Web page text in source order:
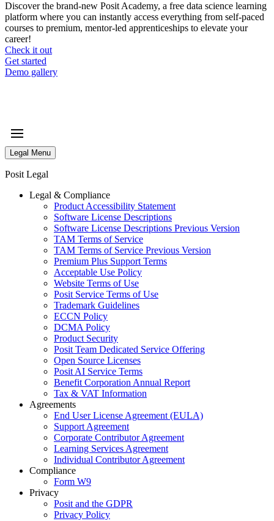
Discover the brand-new Posit Academy, a free data science learning
platform where you can instantly access everything from self-paced
courses to premium, mentor-led apprenticeships to elevate your
career!
Check it out
CTA
menu
Get started
Demo gallery
Legal Menu
Posit Legal
Legal & Compliance
Product Accessibility Statement
Software License Descriptions
Software License Descriptions Previous Version
TAM Terms of Service
TAM Terms of Service Previous Version
Premium Plus Support Terms
Acceptable Use Policy
Website Terms of Use
Posit Service Terms of Use
Trademark Guidelines
ECCN Policy
DCMA Policy
Product Security
Posit Team Dedicated Service Offering
Open Source Licenses
Posit AI Service Terms
Benefit Corporation Annual Report
Tax & VAT Information
Agreements
End User License Agreement (EULA)
Support Agreement
Corporate Contributor Agreement
Learning Services Agreement
Individual Contributor Agreement
Compliance
Form W9
Privacy
Posit and the GDPR
Privacy Policy